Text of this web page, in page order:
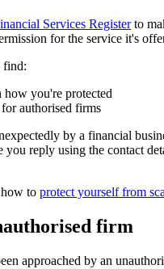
Services Registerto
for the service it's
find:
how you're protected
authorised firms
by a financial
you reply using the contact
to protect yourself from
firm
approached by an